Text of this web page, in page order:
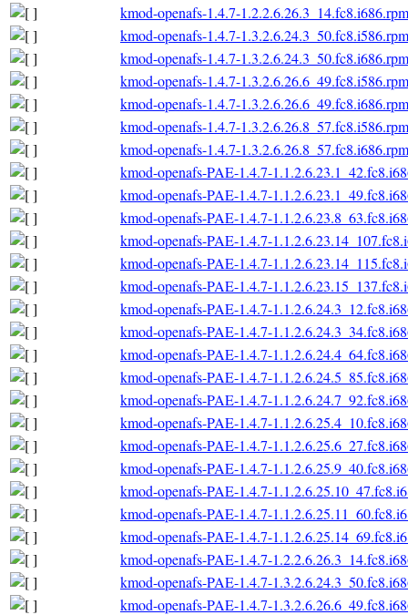
kmod-openafs-1.4.7-1.2.2.6.26.3_14.fc8.i686.rpm
kmod-openafs-1.4.7-1.3.2.6.24.3_50.fc8.i586.rpm
kmod-openafs-1.4.7-1.3.2.6.24.3_50.fc8.i686.rpm
kmod-openafs-1.4.7-1.3.2.6.26.6_49.fc8.i586.rpm
kmod-openafs-1.4.7-1.3.2.6.26.6_49.fc8.i686.rpm
kmod-openafs-1.4.7-1.3.2.6.26.8_57.fc8.i586.rpm
kmod-openafs-1.4.7-1.3.2.6.26.8_57.fc8.i686.rpm
kmod-openafs-PAE-1.4.7-
kmod-openafs-PAE-1.4.7-
kmod-openafs-PAE-1.4.7-
kmod-openafs-PAE-1.4.7-
kmod-openafs-PAE-1.4.7-
kmod-openafs-PAE-1.4.7-
kmod-openafs-PAE-1.4.7-
kmod-openafs-PAE-1.4.7-
kmod-openafs-PAE-1.4.7-
kmod-openafs-PAE-1.4.7-
kmod-openafs-PAE-1.4.7-
kmod-openafs-PAE-1.4.7-
kmod-openafs-PAE-1.4.7-
kmod-openafs-PAE-1.4.7-
kmod-openafs-PAE-1.4.7-
kmod-openafs-PAE-1.4.7-
kmod-openafs-PAE-1.4.7-
kmod-openafs-PAE-1.4.7-
kmod-openafs-PAE-1.4.7-
kmod-openafs-PAE-1.4.7-